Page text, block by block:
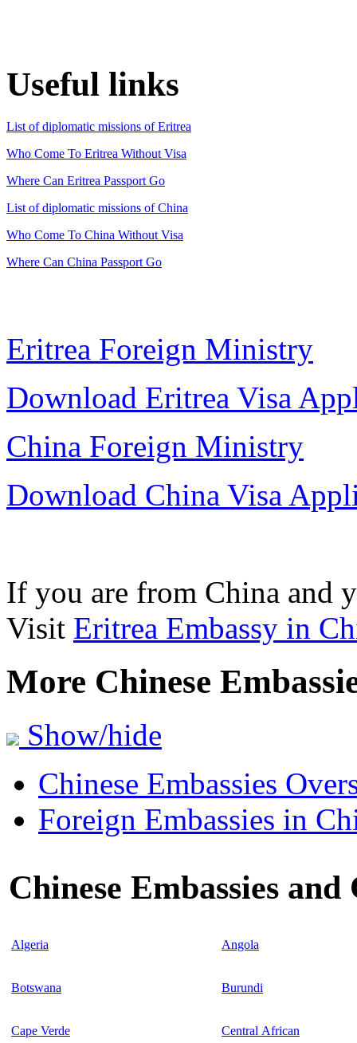
Useful links
List of diplomatic missions of Eritrea
Who Come To Eritrea Without Visa
Where Can Eritrea Passport Go
List of diplomatic missions of China
Who Come To China Without Visa
Where Can China Passport Go
Eritrea Foreign Ministry
Download Eritrea Visa
China Foreign Ministry
Download China Visa
If you are from China and
Visit Eritrea Embassy in
More Chinese
Show/hide
Chinese Embassies
Foreign Embassies in
Chinese Embassies
Algeria Angola
Botswana Burundi
Cape Verde Central African